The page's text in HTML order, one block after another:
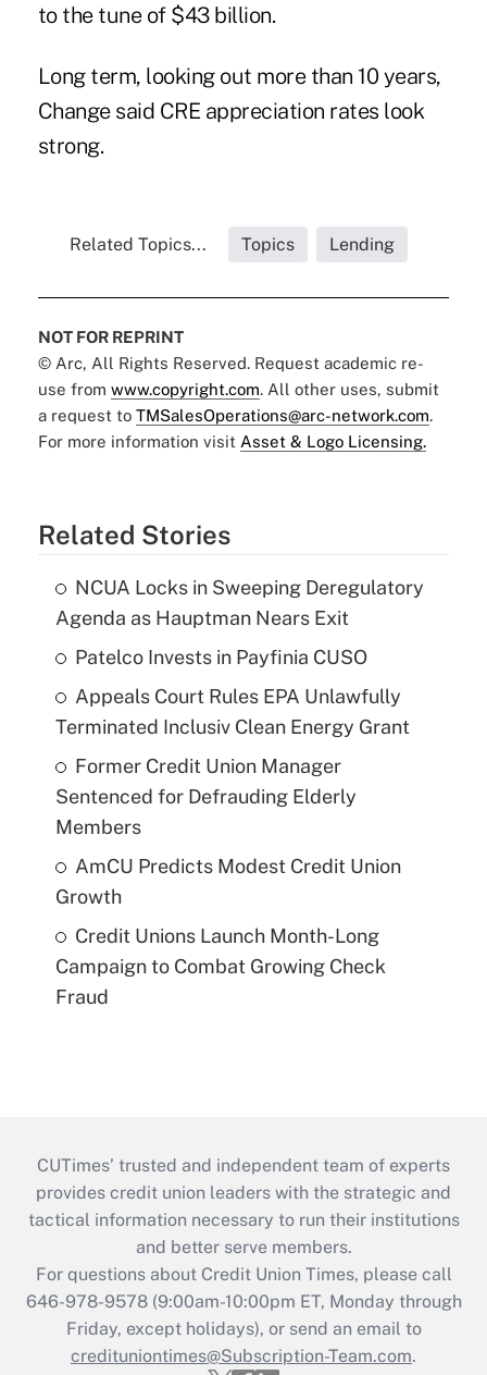
to the tune of $43 billion.
Long term, looking out more than 10 years,
Change said CRE appreciation rates look
strong.
Related Topics... Topics Lending
NOT FOR REPRINT
© Arc, All Rights Reserved. Request academic re-
use from www.copyright.com. All other uses, submit
a request to TMSalesOperations@arc-network.com.
For more information visit Asset & Logo Licensing.
Related Stories
NCUA Locks in Sweeping Deregulatory
Agenda as Hauptman Nears Exit
Patelco Invests in Payfinia CUSO
Appeals Court Rules EPA Unlawfully
Terminated Inclusiv Clean Energy Grant
Former Credit Union Manager
Sentenced for Defrauding Elderly
Members
AmCU Predicts Modest Credit Union
Growth
Credit Unions Launch Month-Long
Campaign to Combat Growing Check
Fraud
CUTimes’ trusted and independent team of experts
provides credit union leaders with the strategic and
tactical information necessary to run their institutions
and better serve members.
For questions about Credit Union Times, please call
646-978-9578 (9:00am-10:00pm ET, Monday through
Friday, except holidays), or send an email to
credituniontimes@Subscription-Team.com.